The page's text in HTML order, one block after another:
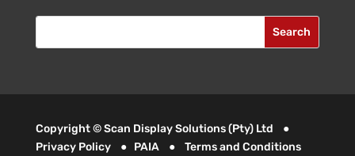
Copyright © Scan Display Solutions (Pty) Ltd ●
Privacy Policy
● PAIA● Terms and Conditions